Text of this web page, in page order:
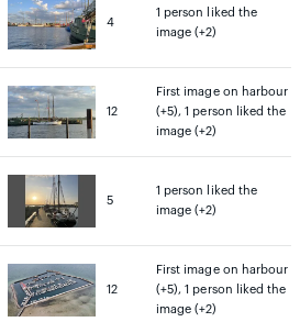
4
1 person liked the
image (+2)
12
First image on harbour
(+5), 1 person liked the
image (+2)
5
1 person liked the
image (+2)
12
First image on harbour
(+5), 1 person liked the
image (+2)